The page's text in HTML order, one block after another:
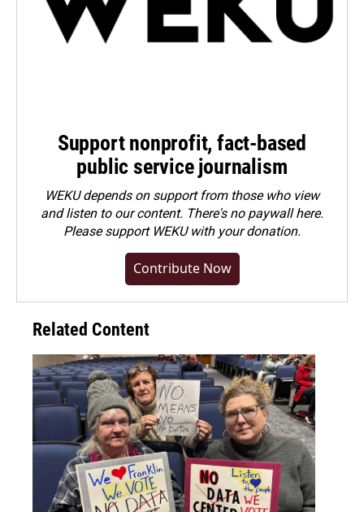
Support nonprofit, fact-based
public service journalism
WEKU depends on support from those who view
and listen to our content. There's no paywall here.
Pleasesupport WEKU with your donation.
Contribute Now
Related Content